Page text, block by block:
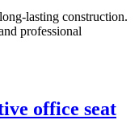
lasting construction.
professional
office seat